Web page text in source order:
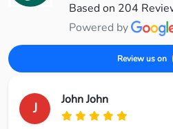
Based on 204
Powered by
Review us on
J John John